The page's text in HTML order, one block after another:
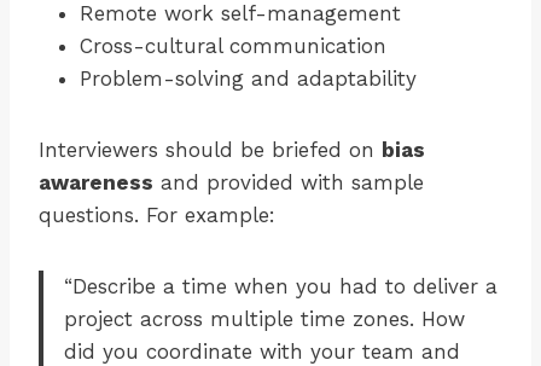
Remote work self-management
Cross-cultural communication
Problem-solving and adaptability
Interviewers should be briefed on bias
awareness and provided with sample
questions. For example:
“Describe a time when you had to deliver a
project across multiple time zones. How
did you coordinate with your team and